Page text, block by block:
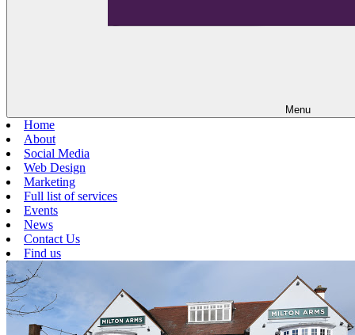
Menu
Home
About
Social Media
Web Design
Marketing
Full list of services
Events
News
Contact Us
Find us